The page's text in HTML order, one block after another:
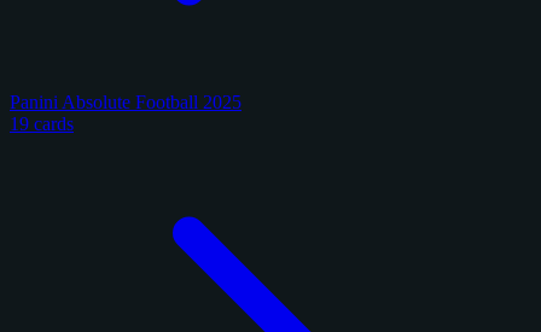
Panini Absolute Football 2025
19 cards